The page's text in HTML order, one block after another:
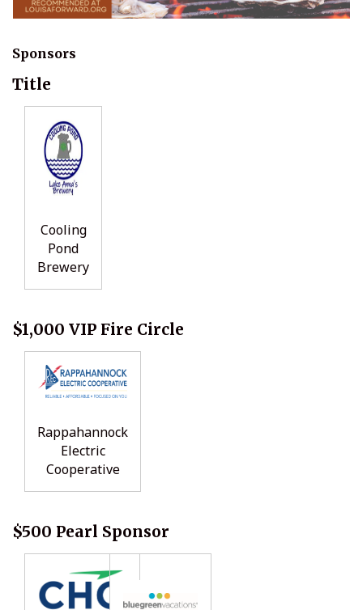
Sponsors
Title
Cooling
Pond
Brewery
$1,000 VIP Fire Circle
Rappahannock
Electric
Cooperative
$500 Pearl Sponsor